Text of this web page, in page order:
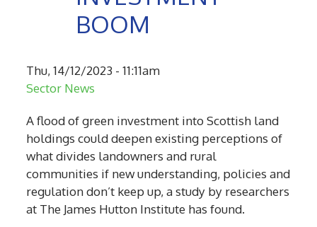
BOOM
Thu, 14/12/2023 - 11:11am
Sector News
A flood of green investment into Scottish land
holdings could deepen existing perceptions of
what divides landowners and rural
communities if new understanding, policies and
regulation don’t keep up, a study by researchers
at The James Hutton Institute has found.